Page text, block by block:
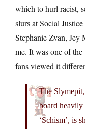
which to hurl racist,
slurs at Social
Stephanie Zvan, Jey
me. It was one of
fans viewed it
The
board
‘Schism’, is